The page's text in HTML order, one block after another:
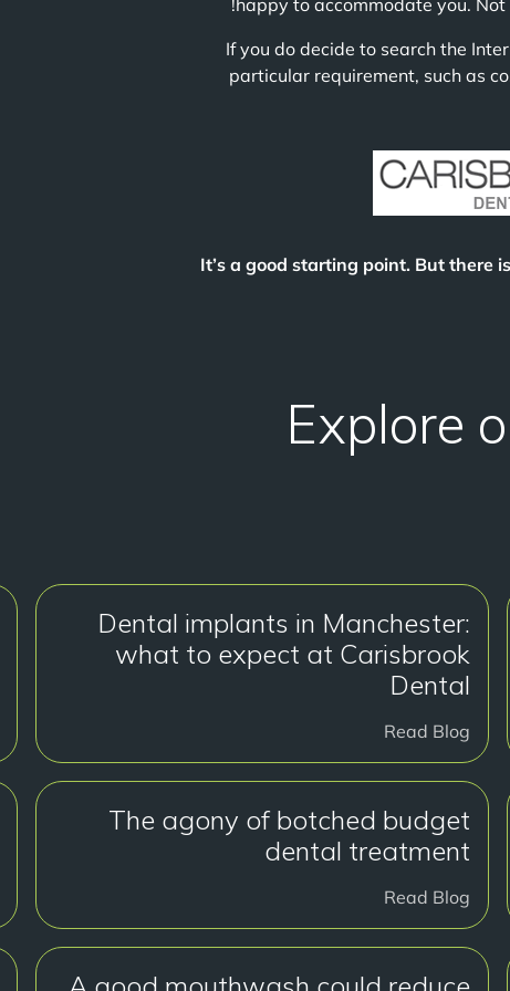
happy to accommodate you.
If you do decide to search the
particular requirement, such as
It’s a good starting point. But there
Explore
Dental implants in Manchester:
what to expect at Carisbrook
Dental
Read Blog
The agony of botched budget
dental treatment
Read Blog